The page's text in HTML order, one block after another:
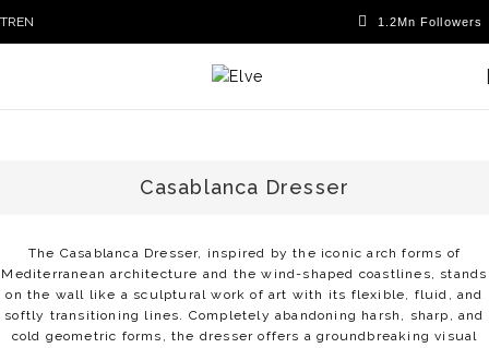
TREN
Casablanca Dresser
The Casablanca Dresser, inspired by the iconic arch forms of
Mediterranean architecture and the wind-shaped coastlines, stands
on the wall like a sculptural work of art with its flexible, fluid, and
softly transitioning lines. Completely abandoning harsh, sharp, and
cold geometric forms, the dresser offers a groundbreaking visual